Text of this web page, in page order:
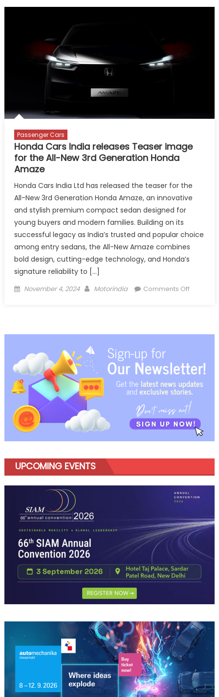
Passenger Cars
Honda Cars India releases Teaser image
for the All-New 3rd Generation Honda
Amaze
Honda Cars India Ltd has released the teaser for the
All-New 3rd Generation Honda Amaze, an innovative
and stylish premium compact sedan designed for
young buyers and modern families. Building on its
successful legacy as India’s trusted and popular choice
among entry sedans, the All-New Amaze combines
bold design, cutting-edge technology, and Honda’s
signature reliability to […]
Posted
November 4, 2024 Author
Motorindia Comments Offon
releases
for
All-
New
3rd
Honda
UPCOMING EVENTS